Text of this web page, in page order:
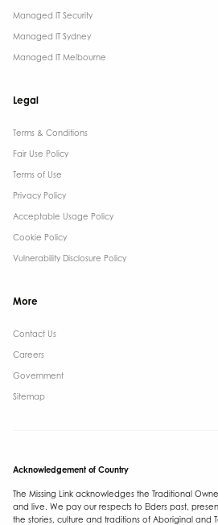
Managed IT Security
Managed IT Sydney
Managed IT Melbourne
Legal
Terms & Conditions​
Fair Use Policy
Terms of Use
Privacy Policy
Acceptable Usage Policy
Cookie Policy
Vulnerability Disclosure Policy
More
Contact Us ​
Careers
Government ​
Sitemap
Acknowledgement of Country
The Missing Link acknowledges the Traditional
and live. We pay our respects to Elders past,
the stories, culture and traditions of Aboriginal and